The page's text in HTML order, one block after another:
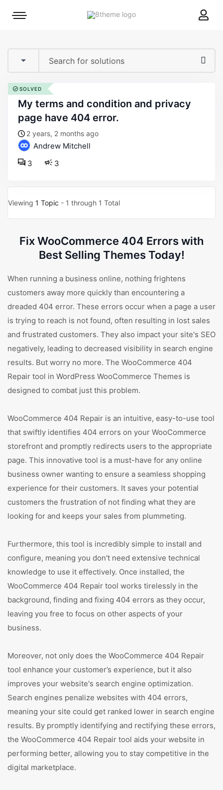
8theme
Mobile
my terms and condition and privacy
page have 404 error.
2 years, 2 months ago
Andrew Mitchell
3
3
SOLVED
Viewing 1 Topic - 1 through 1 Total
Fix WooCommerce 404 Errors with
Best Selling Themes Today!
When running a business online, nothing frightens
customers away more quickly than encountering a
dreaded 404 error. These errors occur when a page a user
is trying to reach is not found, often resulting in lost sales
and frustrated customers. They also impact your site's SEO
negatively, leading to decreased visibility in search engine
results. But worry no more. The WooCommerce 404
Repair tool in WordPress WooCommerce Themes is
designed to combat just this problem.
WooCommerce 404 Repair is an intuitive, easy-to-use tool
that swiftly identifies 404 errors on your WooCommerce
storefront and promptly redirects users to the appropriate
page. This innovative tool is a must-have for any online
business owner wanting to ensure a seamless shopping
experience for their customers. It saves your potential
customers the frustration of not finding what they are
looking for and keeps your sales from plummeting.
Furthermore, this tool is incredibly simple to install and
configure, meaning you don't need extensive technical
knowledge to use it effectively. Once installed, the
WooCommerce 404 Repair tool works tirelessly in the
background, finding and fixing 404 errors as they occur,
leaving you free to focus on other aspects of your
business.
Moreover, not only does the WooCommerce 404 Repair
tool enhance your customer’s experience, but it also
improves your website's search engine optimization.
Search engines penalize websites with 404 errors,
meaning your site could get ranked lower in search engine
results. By promptly identifying and rectifying these errors,
the WooCommerce 404 Repair tool aids your website in
performing better, allowing you to stay competitive in the
digital marketplace.